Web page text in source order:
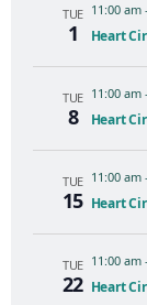
TUE
1
11:00 am-
Heart
TUE
8
11:00 am-
Heart
TUE
15
11:00 am-
Heart
TUE
22
11:00 am-
Heart